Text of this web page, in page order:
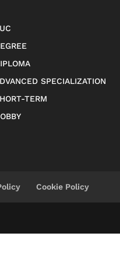
SPECIALIZATION
TERM
Cookie Policy